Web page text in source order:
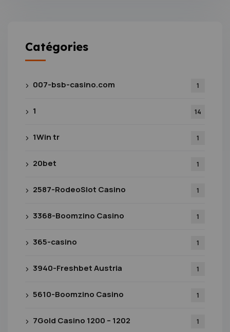
Catégories
007-bsb-casino.com 1
1 14
1Win tr 1
20bet 1
2587-RodeoSlot Casino 1
3368-Boomzino Casino 1
365-casino 1
3940-Freshbet Austria 1
5610-Boomzino Casino 1
7Gold Casino 1200 – 1202 1